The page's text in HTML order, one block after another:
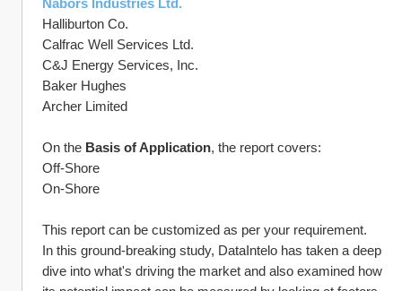
Nabors Industries Ltd.
Halliburton Co.
Calfrac Well Services Ltd.
C&J Energy Services, Inc.
Baker Hughes
Archer Limited
On the Basis of Application, the report covers:
Off-Shore
On-Shore
This report can be customized as per your requirement.
In this ground-breaking study, DataIntelo has taken a deep
dive into what's driving the market and also examined how